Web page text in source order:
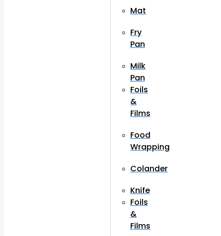
Mat
Fry
Pan
Milk
Pan
Foils
&
Films
Food
Wrapping
Colander
Knife
Foils
&
Films